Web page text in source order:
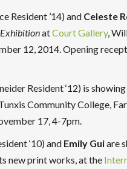
Resident ’14) and Celeste
atCourt Gallery,
12, 2014. Opening
Resident ‘12) is
Community College,
17, 4-7pm.
‘10) and Emily Guiare
new print works, at the